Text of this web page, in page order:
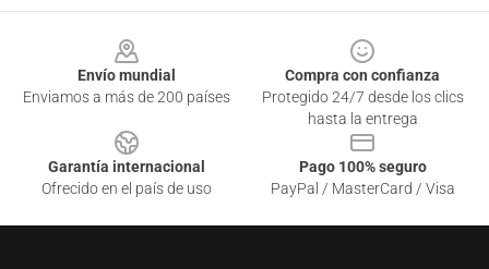
Envío mundial
Enviamos a más de 200 países
Compra con confianza
Protegido 24/7 desde los clics
hasta la entrega
Garantía internacional
Ofrecido en el país de uso
Pago 100% seguro
PayPal / MasterCard / Visa